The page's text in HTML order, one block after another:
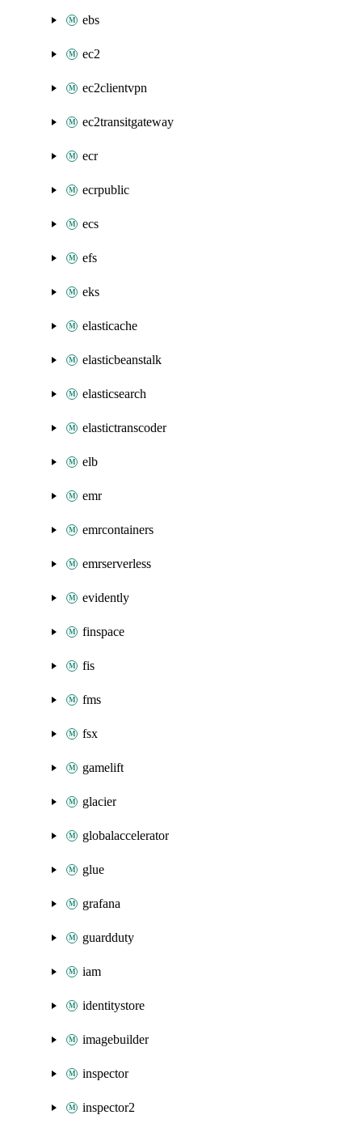
ebs
ec2
ec2clientvpn
ec2transitgateway
ecr
ecrpublic
ecs
efs
eks
elasticache
elasticbeanstalk
elasticsearch
elastictranscoder
elb
emr
emrcontainers
emrserverless
evidently
finspace
fis
fms
fsx
gamelift
glacier
globalaccelerator
glue
grafana
guardduty
iam
identitystore
imagebuilder
inspector
inspector2